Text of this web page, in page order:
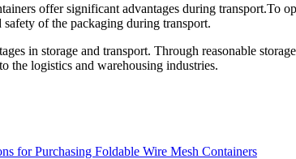
offer significant advantages during transport.To
of the packaging during transport.
in storage and transport. Through reasonable
the logistics and warehousing industries.
for Purchasing Foldable Wire Mesh Containers